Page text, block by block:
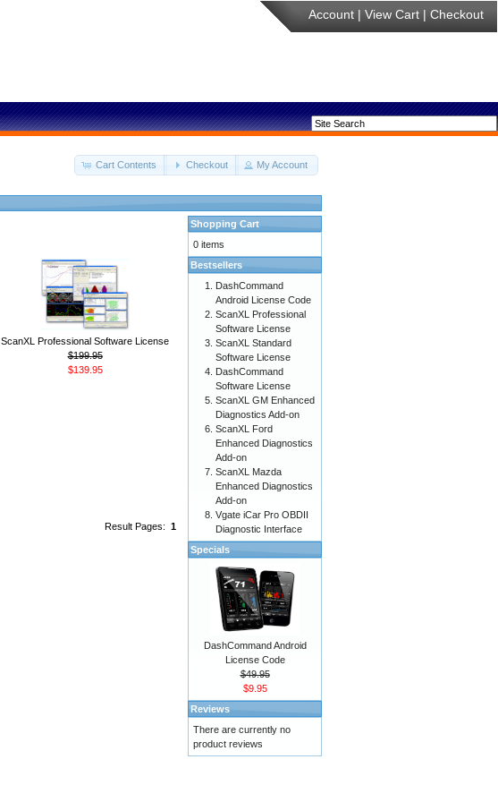
Account | View Cart | Checkout
Cart Contents Checkout My Account
ScanXL Professional Software License
$199.95
$139.95
Result Pages: 1
Shopping Cart
0 items
Bestsellers
DashCommand
Android License Code
ScanXL Professional
Software License
ScanXL Standard
Software License
DashCommand
Software License
ScanXL GM Enhanced
Diagnostics Add-on
ScanXL Ford
Enhanced Diagnostics
Add-on
ScanXL Mazda
Enhanced Diagnostics
Add-on
Vgate iCar Pro OBDII
Diagnostic Interface
Specials
DashCommand Android
License Code
$49.95
$9.95
Reviews
There are currently no
product reviews